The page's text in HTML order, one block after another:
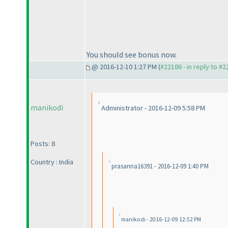
You should see bonus now.
@ 2016-12-10 1:27 PM (#22186 - in reply to
manikodi
Posts: 8
Country : India
Administrator - 2016-12-09 5:58 PM
prasanna16391 - 2016-12-09 1:40 PM
manikodi - 2016-12-09 12:52 PM